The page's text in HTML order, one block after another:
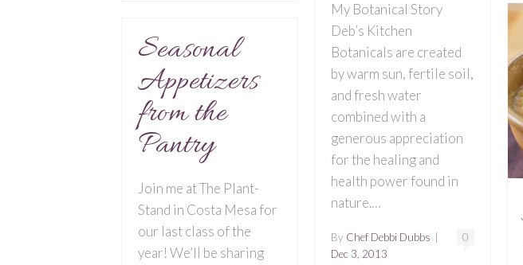
My Botanical Story
Deb’s Kitchen
Botanicals are created
by warm sun, fertile soil,
and fresh water
combined with a
generous appreciation
for the healing and
health power found in
nature.…
0
By Chef Debbi Dubbs
Dec 3, 2013
Seasonal
Appetizers
from the
Pantry
Join me at The Plant-
Stand in Costa Mesa for
our last class of the
year! We’ll be sharing